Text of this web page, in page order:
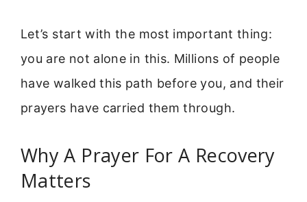
Let’s start with the most important thing:
you are not alone in this. Millions of people
have walked this path before you, and their
prayers have carried them through.
Why A Prayer For A Recovery
Matters